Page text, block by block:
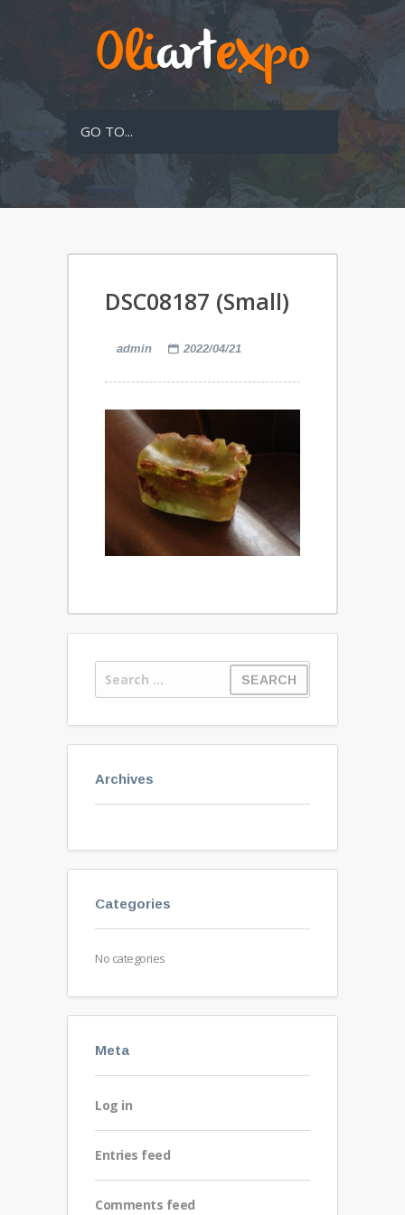
GO TO...
DSC08187 (Small)
admin 2022/04/21
Archives
Categories
No categories
Meta
Log in
Entries feed
Comments feed